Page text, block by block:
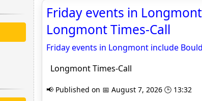
Friday events in
Longmont Times-Call
Friday events in Longmont include
Longmont Times-Call
📢 Published on 📅 August 7, 2026 🕒 13:32